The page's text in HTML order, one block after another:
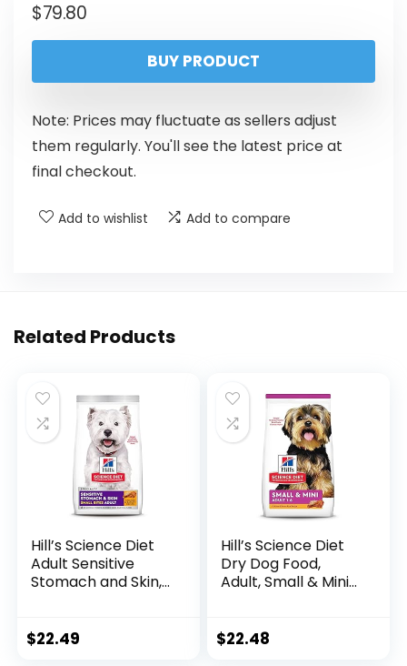
$79.80
BUY PRODUCT
Note: Prices may fluctuate as sellers adjust
them regularly. You'll see the latest price at
final checkout.
Add to wishlist Add to compare
Related Products
Hill’s Science Diet
Adult Sensitive
Stomach and Skin,
Barley Recipe, 4 lb.
$22.49
Hill’s Science Diet
Dry Dog Food,
Adult, Small & Mini
Bag
$22.48